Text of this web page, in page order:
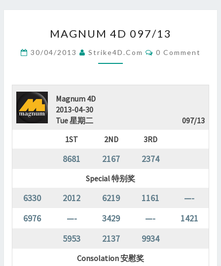
4D
?
>
MAGNUM 4D 097/13
30/04/2013 Strike4D.com Comments
0 Comment
Magnum 4D
2013-04-30
Tue 星期二
097/13
1ST
2ND 3RD
8681 2167 2374
Special 特别奖
6330 2012 6219 1161
—-
6976
—- 3429 —-
1421
5953
2137 9934
Consolation 安慰奖